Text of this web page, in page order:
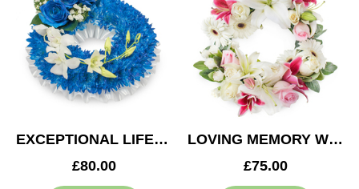
EXCEPTIONAL LIFE WREATH
£80.00
LOVING MEMORY WREATH
£75.00